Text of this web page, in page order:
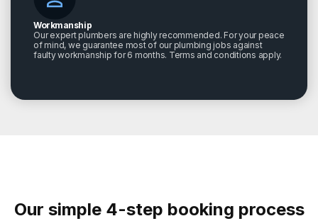
Workmanship
Our expert plumbers are highly recommended. For your peace
of mind, we guarantee most of our plumbing jobs against
faulty workmanship for 6 months. Terms and conditions apply.
Our simple 4-step booking process